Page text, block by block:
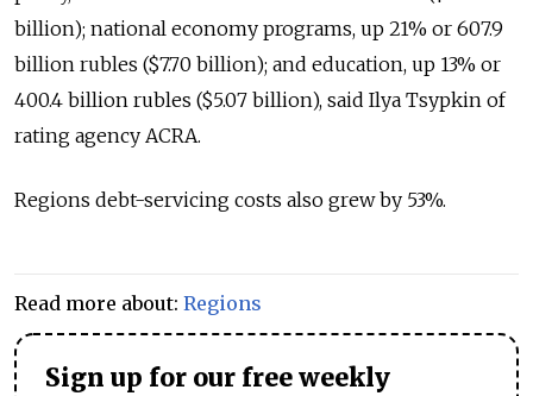
billion); national economy programs, up 21% or 607.9
billion rubles ($7.70 billion); and education, up 13% or
400.4 billion rubles ($5.07 billion), said Ilya Tsypkin of
rating agency ACRA.
Regions debt-servicing costs also grew by 53%.
Read more about: Regions
Sign up for our free weekly